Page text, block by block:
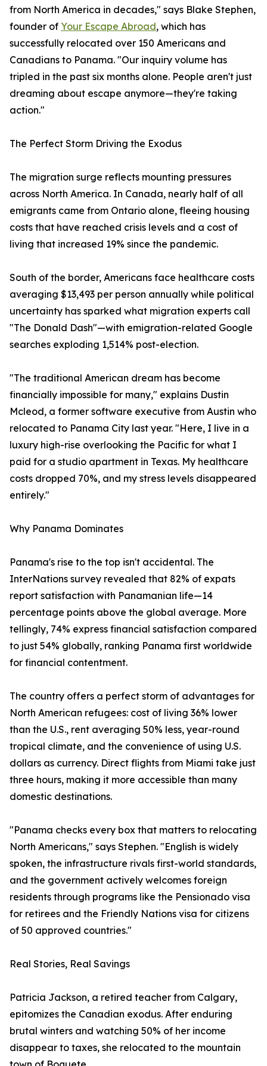
from North America in decades," says Blake Stephen,
founder of Your Escape Abroad, which has
successfully relocated over 150 Americans and
Canadians to Panama. "Our inquiry volume has
tripled in the past six months alone. People aren't just
dreaming about escape anymore—they're taking
action."
The Perfect Storm Driving the Exodus
The migration surge reflects mounting pressures
across North America. In Canada, nearly half of all
emigrants came from Ontario alone, fleeing housing
costs that have reached crisis levels and a cost of
living that increased 19% since the pandemic.
South of the border, Americans face healthcare costs
averaging $13,493 per person annually while political
uncertainty has sparked what migration experts call
"The Donald Dash"—with emigration-related Google
searches exploding 1,514% post-election.
"The traditional American dream has become
financially impossible for many," explains Dustin
Mcleod, a former software executive from Austin who
relocated to Panama City last year. "Here, I live in a
luxury high-rise overlooking the Pacific for what I
paid for a studio apartment in Texas. My healthcare
costs dropped 70%, and my stress levels disappeared
entirely."
Why Panama Dominates
Panama's rise to the top isn't accidental. The
InterNations survey revealed that 82% of expats
report satisfaction with Panamanian life—14
percentage points above the global average. More
tellingly, 74% express financial satisfaction compared
to just 54% globally, ranking Panama first worldwide
for financial contentment.
The country offers a perfect storm of advantages for
North American refugees: cost of living 36% lower
than the U.S., rent averaging 50% less, year-round
tropical climate, and the convenience of using U.S.
dollars as currency. Direct flights from Miami take just
three hours, making it more accessible than many
domestic destinations.
"Panama checks every box that matters to relocating
North Americans," says Stephen. "English is widely
spoken, the infrastructure rivals first-world standards,
and the government actively welcomes foreign
residents through programs like the Pensionado visa
for retirees and the Friendly Nations visa for citizens
of 50 approved countries."
Real Stories, Real Savings
Patricia Jackson, a retired teacher from Calgary,
epitomizes the Canadian exodus. After enduring
brutal winters and watching 50% of her income
disappear to taxes, she relocated to the mountain